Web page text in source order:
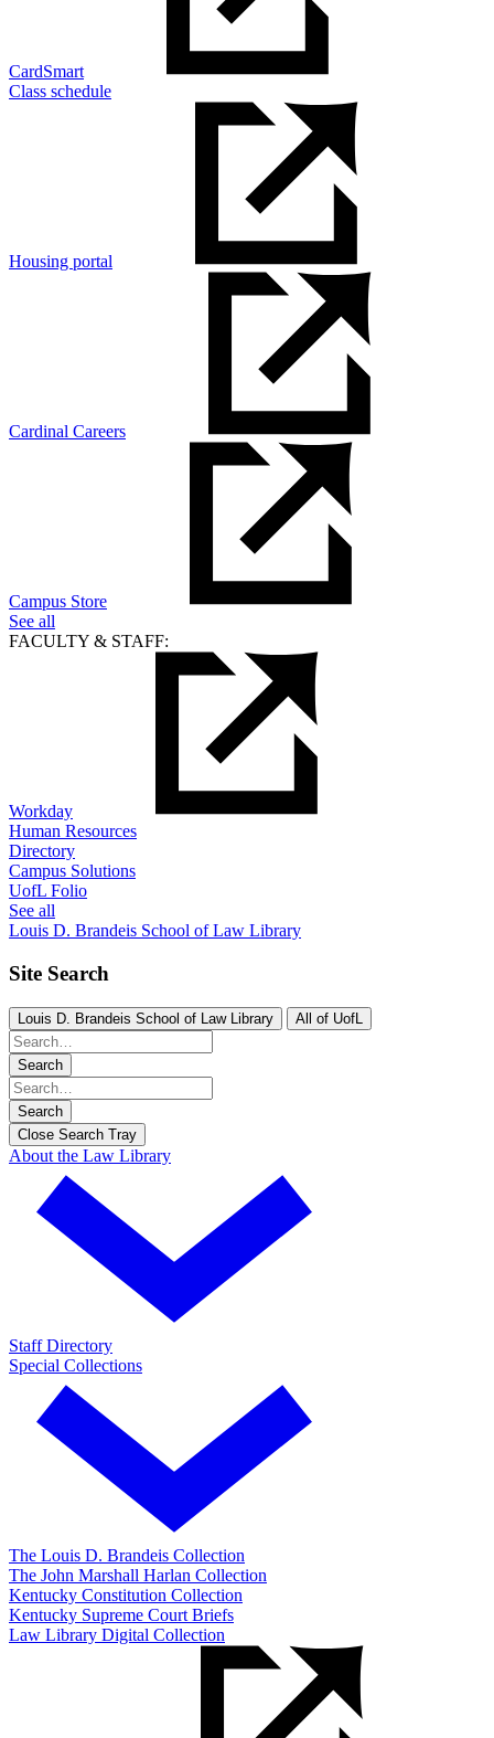
CardSmart
Class schedule
Housing portal
Cardinal Careers
Campus Store
See all
FACULTY & STAFF:
Workday
Human Resources
Directory
Campus Solutions
UofL Folio
See all
Louis D. Brandeis School of Law Library
Site Search
Louis D. Brandeis School of Law Library All of UofL
Search
Search
Close Search Tray
About the Law Library
Staff Directory
Special Collections
The Louis D. Brandeis Collection
The John Marshall Harlan Collection
Kentucky Constitution Collection
Kentucky Supreme Court Briefs
Law Library Digital Collection